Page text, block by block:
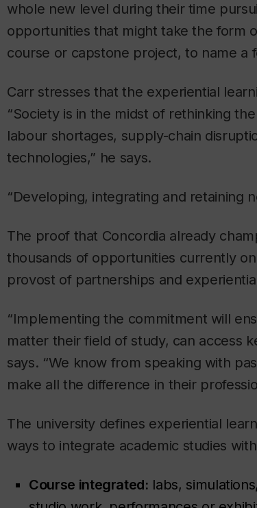
whole new level during their time
opportunities that might take the form
course or capstone project, to name a
Carr stresses that the experiential
“Society is in the midst of rethinking
labour shortages, supply-chain
technologies,” he says.
“Developing, integrating and retaining
The proof that Concordia already
thousands of opportunities currently
provost of partnerships and
“Implementing the commitment will
matter their field of study, can access
says. “We know from speaking with
make all the difference in their
The university defines experiential
ways to integrate academic studies
Course integrated: labs,